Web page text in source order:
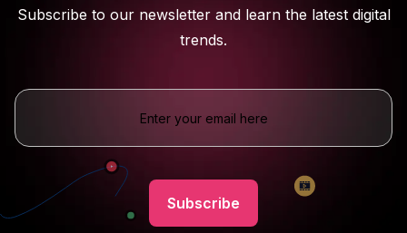
Subscribe to our newsletter and learn the latest digital
trends.